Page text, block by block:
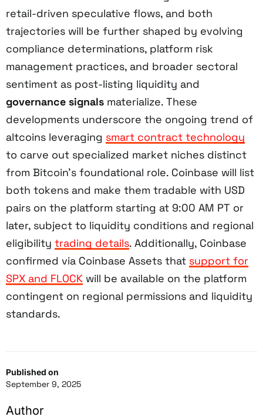
Published on
September 9, 2025
Author
retail-driven speculative flows, and both
trajectories will be further shaped by evolving
compliance determinations, platform risk
management practices, and broader sectoral
sentiment as post-listing liquidity and
governance signals materialize. These
developments underscore the ongoing trend of
altcoins leveraging smart contract technology
to carve out specialized market niches distinct
from Bitcoin’s foundational role. Coinbase will list
both tokens and make them tradable with USD
pairs on the platform starting at 9:00 AM PT or
later, subject to liquidity conditions and regional
eligibility trading details. Additionally, Coinbase
confirmed via Coinbase Assets that support for
SPX and FLOCK will be available on the platform
contingent on regional permissions and liquidity
standards.